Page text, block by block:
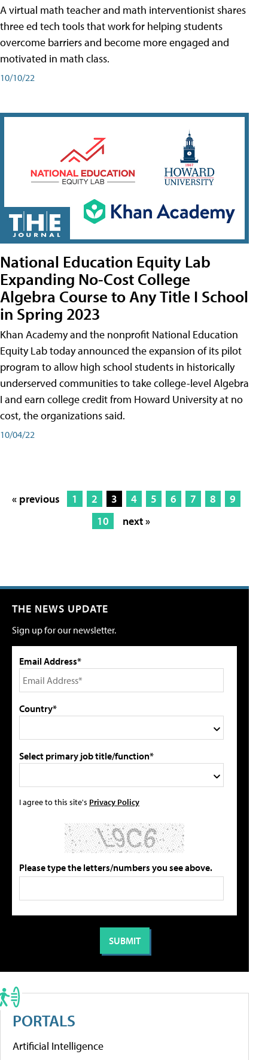
A virtual math teacher and math interventionist shares
three ed tech tools that work for helping students
overcome barriers and become more engaged and
motivated in math class.
10/10/22
National Education Equity Lab
Expanding No-Cost College
Algebra Course to Any Title I School
in Spring 2023
Khan Academy and the nonprofit National Education
Equity Lab today announced the expansion of its pilot
program to allow high school students in historically
underserved communities to take college-level Algebra
I and earn college credit from Howard University at no
cost, the organizations said.
10/04/22
« previous 1 2 3 4 5 6 7 8
9
10
next »
THE NEWS UPDATE
Sign up for our newsletter.
Email Address*
Country*
Select primary job title/function*
I agree to this site's Privacy Policy
Please type the letters/numbers you see above.
PORTALS
Artificial Intelligence